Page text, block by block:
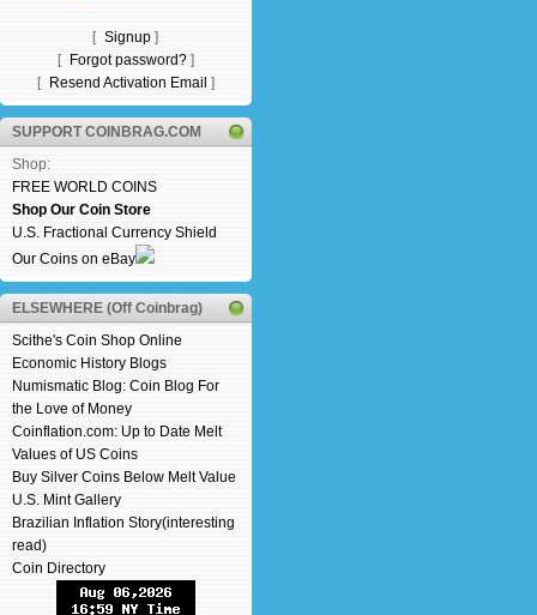
[ Signup ]
[ Forgot password? ]
[ Resend Activation Email ]
SUPPORT COINBRAG.COM
Shop:
FREE WORLD COINS
Shop Our Coin Store
U.S. Fractional Currency Shield
Our Coins on eBay
ELSEWHERE (Off Coinbrag)
Scithe's Coin Shop Online
Economic History Blogs
Numismatic Blog: Coin Blog For
the Love of Money
Coinflation.com: Up to Date Melt
Values of US Coins
Buy Silver Coins Below Melt Value
U.S. Mint Gallery
Brazilian Inflation Story(interesting
read)
Coin Directory